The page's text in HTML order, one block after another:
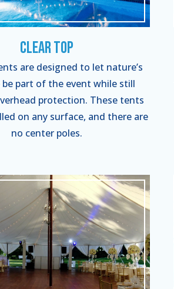
Clear Top
are designed to let nature’s
be part of the event while still
protection. These tents
on any surface, and there are
no center poles.